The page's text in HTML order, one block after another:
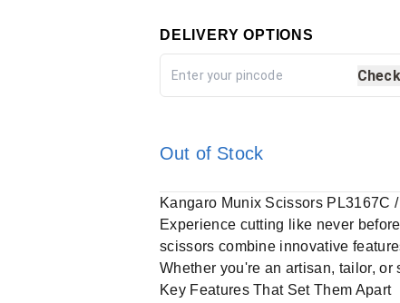
DELIVERY OPTIONS
Check
Out of Stock
Kangaro Munix Scissors PL3167C
Experience cutting like never
scissors combine innovative
Whether you're an artisan, tailor,
Key Features That Set Them Apart